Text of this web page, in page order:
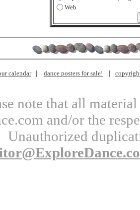
Web
calendar dance posters for sale!
note that all
and/or the
Unauthorized